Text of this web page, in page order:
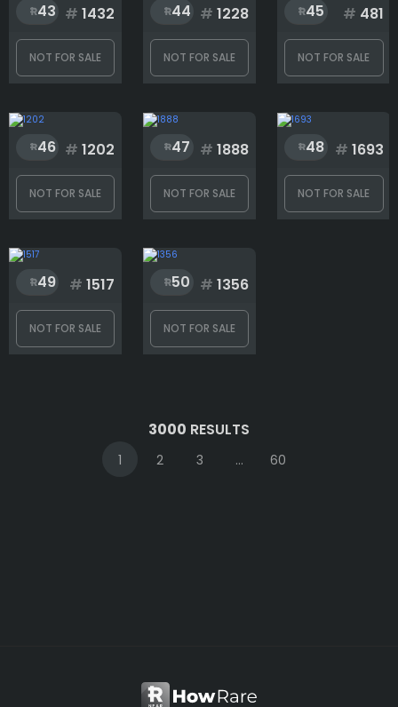
43 # 1432
NOT FOR SALE
44 # 1228
NOT FOR SALE
45 # 481
NOT FOR SALE
46 # 1202
NOT FOR SALE
47 # 1888
NOT FOR SALE
48 # 1693
NOT FOR SALE
49 # 1517
NOT FOR SALE
50 # 1356
NOT FOR SALE
3000 RESULTS
1 2 3 ... 60